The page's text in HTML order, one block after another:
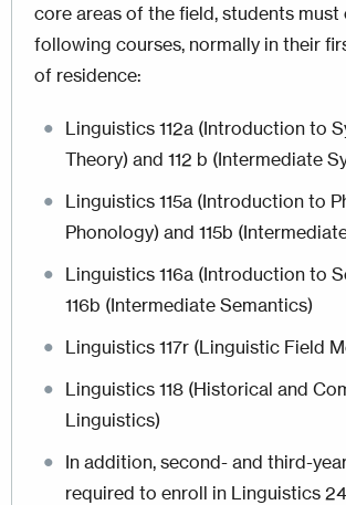
core areas of the field, students
following courses, normally in their
of residence:
Linguistics 112a (Introduction to
Theory) and 112 b (Intermediate
Linguistics 115a (Introduction to
Phonology) and 115b
Linguistics 116a (Introduction to
116b (Intermediate Semantics)
Linguistics 117r (Linguistic Field
Linguistics 118 (Historical and
Linguistics)
In addition, second- and third-
required to enroll in Linguistics